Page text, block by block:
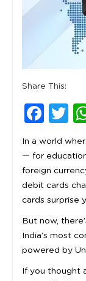
Share This:
In a world
— for
foreign
debit cards
cards surprise
But now,
India’s most
powered by
If you thought